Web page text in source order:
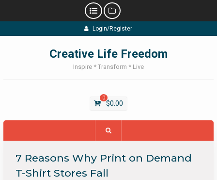
to
Login/Register
Creative Life Freedom
Inspire * Transform * Live
0
$0.00
7 Reasons Why Print on Demand
T-Shirt Stores Fail